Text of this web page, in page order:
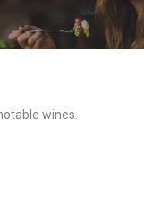
wines.